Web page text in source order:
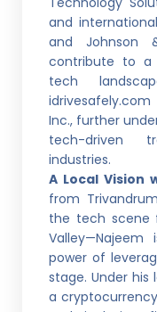
and
and Johnson
contribute to a
tech
Inc., further
tech-driven
industries.
A Local Vision
from
the tech scene
power of
stage. Under his
a